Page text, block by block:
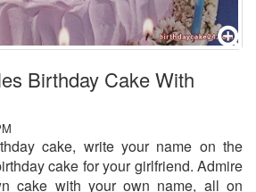
Birthday Cake With
cake, write your name on the
cake for your girlfriend. Admire
cake with your own name, all on